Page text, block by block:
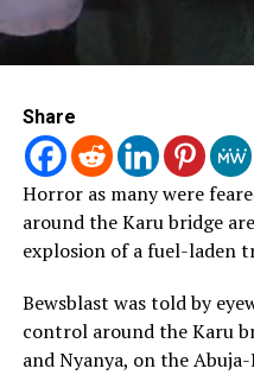
Share
Horror as many were
around the Karu bridge
explosion of a fuel-laden
Bewsblast was told by
control around the Karu
and Nyanya, on the